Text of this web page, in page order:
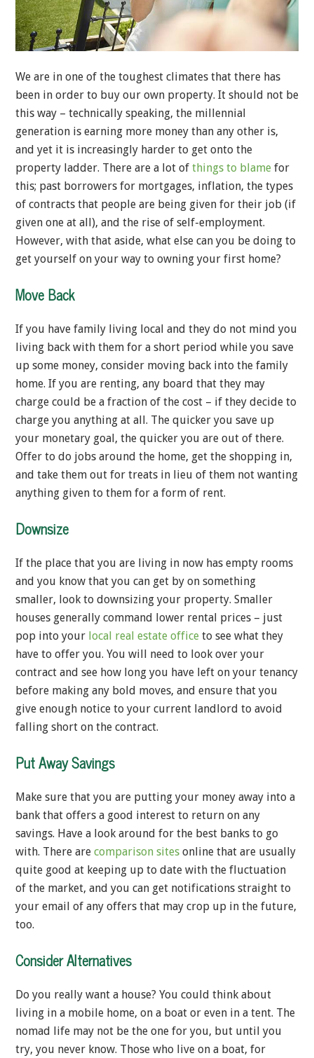
We are in one of the toughest climates that there has
been in order to buy our own property. It should not be
this way – technically speaking, the millennial
generation is earning more money than any other is,
and yet it is increasingly harder to get onto the
property ladder. There are a lot of things to blame for
this; past borrowers for mortgages, inflation, the types
of contracts that people are being given for their job (if
given one at all), and the rise of self-employment.
However, with that aside, what else can you be doing to
get yourself on your way to owning your first home?
Move Back
If you have family living local and they do not mind you
living back with them for a short period while you save
up some money, consider moving back into the family
home. If you are renting, any board that they may
charge could be a fraction of the cost – if they decide to
charge you anything at all. The quicker you save up
your monetary goal, the quicker you are out of there.
Offer to do jobs around the home, get the shopping in,
and take them out for treats in lieu of them not wanting
anything given to them for a form of rent.
Downsize
If the place that you are living in now has empty rooms
and you know that you can get by on something
smaller, look to downsizing your property. Smaller
houses generally command lower rental prices – just
pop into your local real estate office to see what they
have to offer you. You will need to look over your
contract and see how long you have left on your tenancy
before making any bold moves, and ensure that you
give enough notice to your current landlord to avoid
falling short on the contract.
Put Away Savings
Make sure that you are putting your money away into a
bank that offers a good interest to return on any
savings. Have a look around for the best banks to go
with. There are comparison sites online that are usually
quite good at keeping up to date with the fluctuation
of the market, and you can get notifications straight to
your email of any offers that may crop up in the future,
too.
Consider Alternatives
Do you really want a house? You could think about
living in a mobile home, on a boat or even in a tent. The
nomad life may not be the one for you, but until you
try, you never know. Those who live on a boat, for